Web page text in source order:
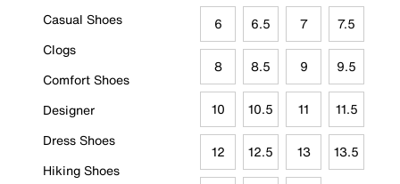
Casual Shoes
Clogs
Comfort Shoes
Designer
Dress Shoes
Hiking Shoes
6 6.5 7 7.5
8 8.5 9 9.5
10 10.5 11 11.5
12 12.5 13 13.5